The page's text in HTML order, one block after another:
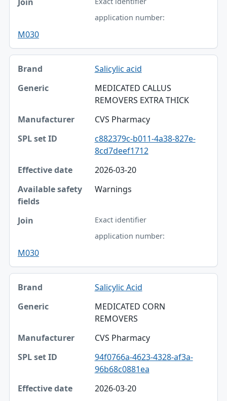
application number:
M030
Salicylic acid
MEDICATED CALLUS
REMOVERS EXTRA THICK
CVS Pharmacy
c882379c-b011-4a38-827e-
8cd7deef1712
2026-03-20
Warnings
Exact identifier
application number:
M030
Salicylic Acid
MEDICATED CORN
REMOVERS
CVS Pharmacy
94f0766a-4623-4328-af3a-
96b68c0881ea
2026-03-20